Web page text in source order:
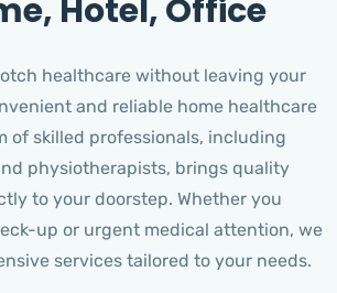
Hotel, Office
healthcare without leaving your
and reliable home healthcare
of skilled professionals, including
physiotherapists, brings quality
to your doorstep. Whether you
up or urgent medical attention, we
services tailored to your needs.